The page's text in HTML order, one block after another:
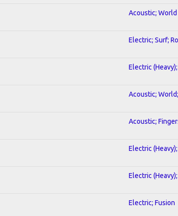
Acoustic; World
Electric; Surf;
Electric
Acoustic;
Acoustic;
Electric
Electric
Electric; Fusion